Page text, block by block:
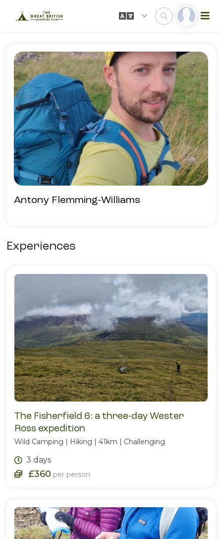
Antony Flemming-Williams
Experiences
The Fisherfield 6: a three-day Wester
Ross expedition
Wild Camping | Hiking | 41km | Challenging
3 days
£360 per person